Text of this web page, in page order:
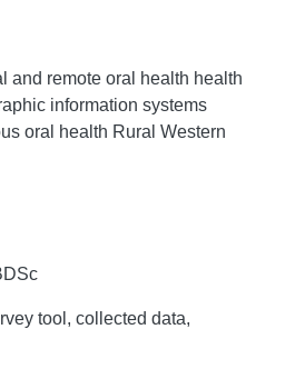
and remote oral health health
information systems
oral health Rural Western
tool, collected data,